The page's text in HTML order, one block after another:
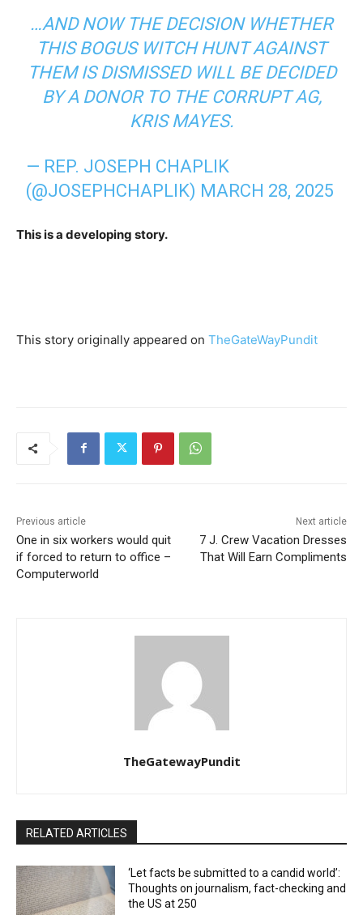
…AND NOW THE DECISION WHETHER
THIS BOGUS WITCH HUNT AGAINST
THEM IS DISMISSED WILL BE DECIDED
BY A DONOR TO THE CORRUPT AG,
KRIS MAYES.
— REP. JOSEPH CHAPLIK
(@JOSEPHCHAPLIK) MARCH 28, 2025
This is a developing story.
This story originally appeared on TheGateWayPundit
Previous article
One in six workers would quit
if forced to return to office –
Computerworld
Next article
7 J. Crew Vacation Dresses
That Will Earn Compliments
TheGatewayPundit
RELATED ARTICLES
‘Let facts be submitted to a candid world’:
Thoughts on journalism, fact-checking and
the US at 250